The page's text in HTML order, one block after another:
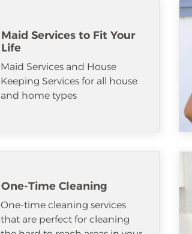
Maid Services to Fit Your
Life
Maid Services and House
Keeping Services for all house
and home types
One-Time Cleaning
One-time cleaning services
that are perfect for cleaning